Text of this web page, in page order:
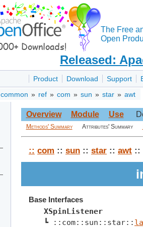
The Free
Open
Released:
Product Download Support
common » ref » com » sun » star » awt
Overview Module Use
Methods' Summary Attributes' Summary
:: com :: sun :: star :: awt ::
Base Interfaces
XSpinListener
┗ ::com::sun::star::